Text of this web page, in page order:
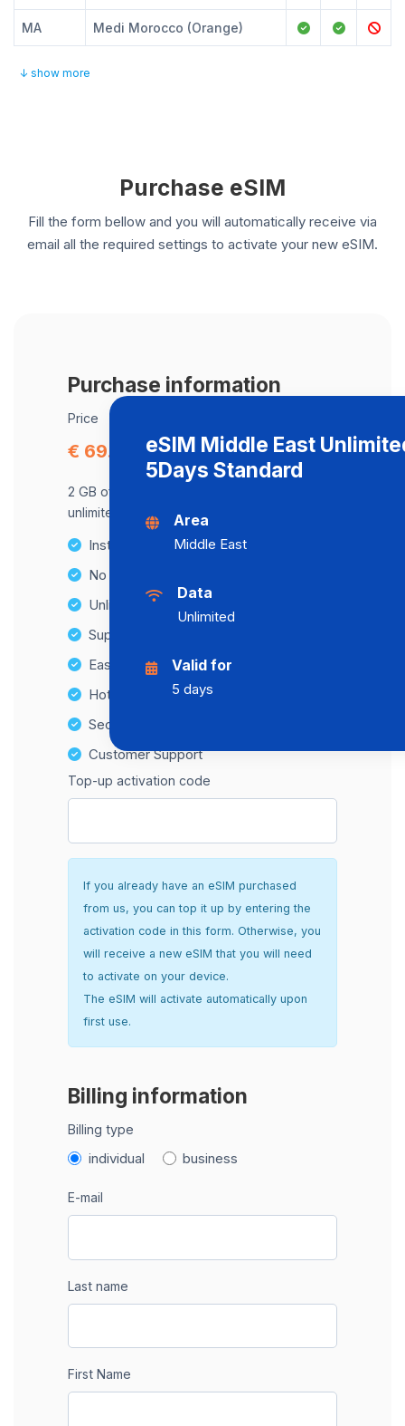
MA Medi Morocco (Orange)
↓ show more
Purchase eSIM
Fill the form bellow and you will automatically receive via
email all the required settings to activate your new eSIM.
Purchase information
Price
€ 69.74
2 GB of data at maximum speed, after,
unlimited data at a speed of 2 Mbps .
Instant activation
No Hidden Fees
Unlimited Data Plans
Supports multiple devices
Easy top-up options
Hotspot Compatibility
Secure and hassle-free setup
Customer Support
Top-up activation code
If you already have an eSIM purchased
from us, you can top it up by entering the
activation code in this form. Otherwise, you
will receive a new eSIM that you will need
to activate on your device.
The eSIM will activate automatically upon
first use.
Billing information
Billing type
individual business
E-mail
Last name
First Name
eSIM Middle East
5Days Standard
Area
Middle East
Data
Unlimited
Valid for
5 days